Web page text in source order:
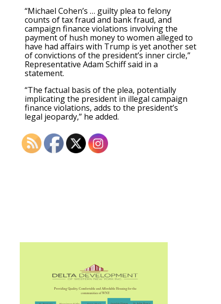
“Michael Cohen’s … guilty plea to felony
counts of tax fraud and bank fraud, and
campaign finance violations involving the
payment of hush money to women alleged to
have had affairs with Trump is yet another set
of convictions of the president’s inner circle,”
Representative Adam Schiff said in a
statement.
“The factual basis of the plea, potentially
implicating the president in illegal campaign
finance violations, adds to the president’s
legal jeopardy,” he added.